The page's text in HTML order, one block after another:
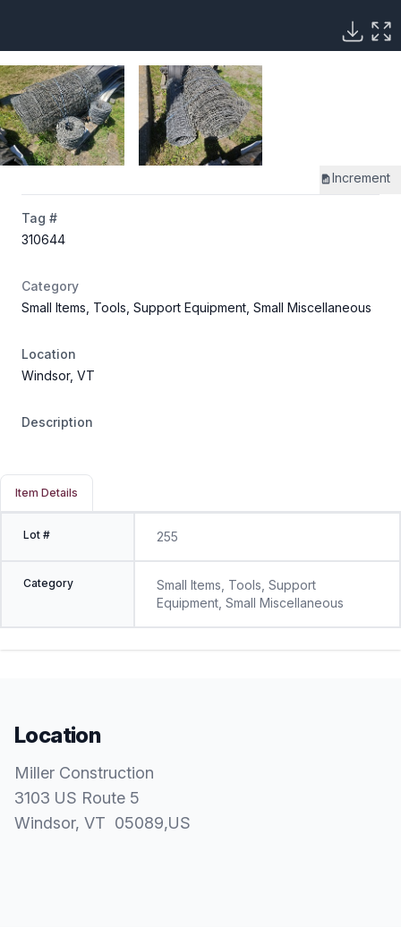
Increment
Tag #
310644
Category
Small Items, Tools, Support Equipment, Small Miscellaneous
Location
Windsor, VT
Description
Item Details
Lot # 255
Category
Small Items, Tools, Support
Equipment, Small Miscellaneous
Location
Miller Construction
3103 US Route 5
Windsor, VT 05089,US